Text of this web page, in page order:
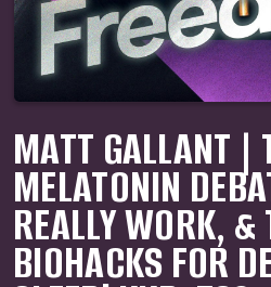
MATT GALLANT |
MELATONIN
REALLY WORK, &
BIOHACKS FOR